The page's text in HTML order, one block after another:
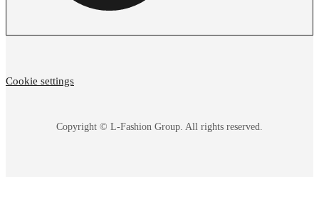
Copyright © L-Fashion Group. All rights reserved.
Cookie settings